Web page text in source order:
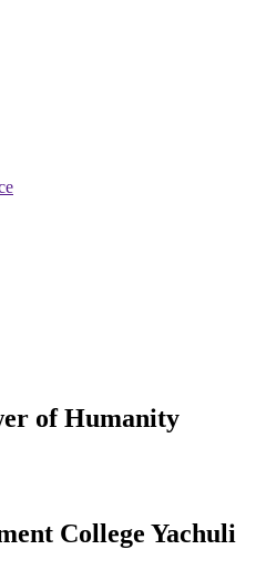
of Humanity
College Yachuli